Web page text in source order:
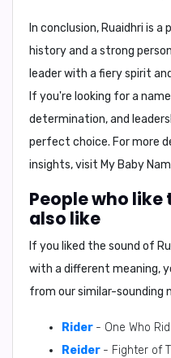
In conclusion, Ruaidhri is a
history and a strong
leader with a fiery spirit
If you're looking for a
determination, and
perfect choice. For more
insights, visit My Baby
People who
also like
If you liked the sound of
with a different meaning,
from our similar-sounding
Rider - One Who
Reider - Fighter of